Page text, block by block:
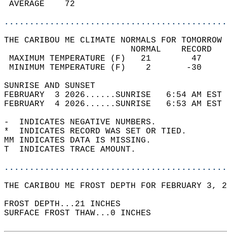
THE CARIBOU ME CLIMATE NORMALS FOR
MAXIMUM TEMPERATURE
MINIMUM TEMPERATURE
SUNRISE
FEBRUARY  3 2026......SUNRISE   6:54 AM
FEBRUARY  4 2026......SUNRISE   6:53 AM
-  INDICATES NEGATIVE NUMBERS.
*  INDICATES RECORD WAS SET OR TIED.
MM INDICATES DATA IS MISSING.
T  INDICATES TRACE AMOUNT.
THE CARIBOU ME FROST DEPTH FOR FEBRUARY
FROST DEPTH...21 INCHES
SURFACE FROST THAW...0 INCHES